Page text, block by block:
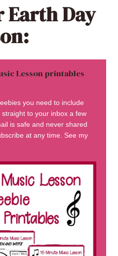
Earth Day
Lesson printables
you need to include
to your inbox a few
is safe and never shared
at any time. See my